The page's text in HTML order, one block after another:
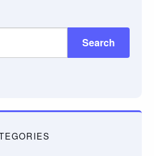
Search